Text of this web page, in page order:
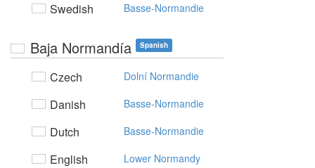
Swedish Basse-Normandie
Baja Normandía Spanish
Czech Dolní Normandie
Danish Basse-Normandie
Dutch Basse-Normandie
English Lower Normandy